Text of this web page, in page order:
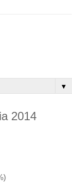
▼
2014